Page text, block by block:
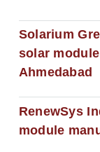
Solarium
solar
Ahmedabad
RenewSys
module